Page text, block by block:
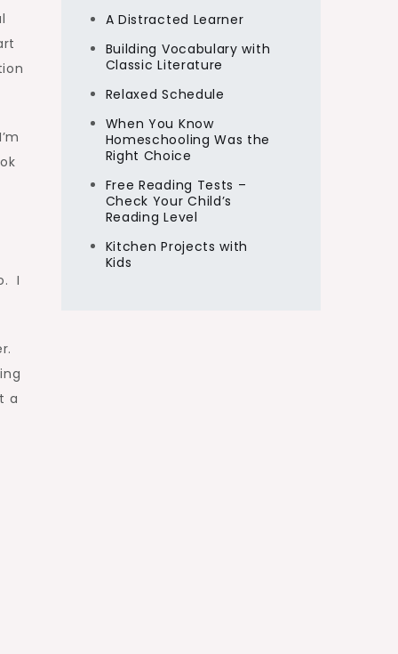
I
a
A Distracted Learner
Building Vocabulary with
Classic Literature
Relaxed Schedule
When You Know
Homeschooling Was the
Right Choice
Free Reading Tests –
Check Your Child’s
Reading Level
Kitchen Projects with
Kids